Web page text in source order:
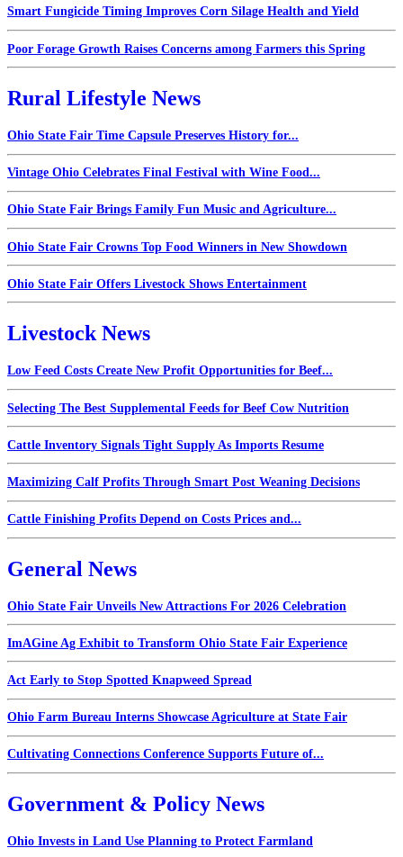
Smart Fungicide Timing Improves Corn Silage Health and Yield
Poor Forage Growth Raises Concerns among Farmers this Spring
Rural Lifestyle News
Ohio State Fair Time Capsule Preserves History for...
Vintage Ohio Celebrates Final Festival with Wine Food...
Ohio State Fair Brings Family Fun Music and Agriculture...
Ohio State Fair Crowns Top Food Winners in New Showdown
Ohio State Fair Offers Livestock Shows Entertainment
Livestock News
Low Feed Costs Create New Profit Opportunities for Beef...
Selecting The Best Supplemental Feeds for Beef Cow Nutrition
Cattle Inventory Signals Tight Supply As Imports Resume
Maximizing Calf Profits Through Smart Post Weaning Decisions
Cattle Finishing Profits Depend on Costs Prices and...
General News
Ohio State Fair Unveils New Attractions For 2026 Celebration
ImAGine Ag Exhibit to Transform Ohio State Fair Experience
Act Early to Stop Spotted Knapweed Spread
Ohio Farm Bureau Interns Showcase Agriculture at State Fair
Cultivating Connections Conference Supports Future of...
Government & Policy News
Ohio Invests in Land Use Planning to Protect Farmland